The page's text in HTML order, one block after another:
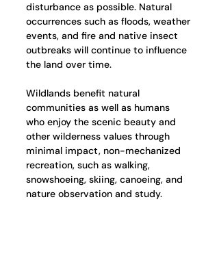
disturbance as possible. Natural
occurrences such as floods, weather
events, and fire and native insect
outbreaks will continue to influence
the land over time.
Wildlands benefit natural
communities as well as humans
who enjoy the scenic beauty and
other wilderness values through
minimal impact, non-mechanized
recreation, such as walking,
snowshoeing, skiing, canoeing, and
nature observation and study.